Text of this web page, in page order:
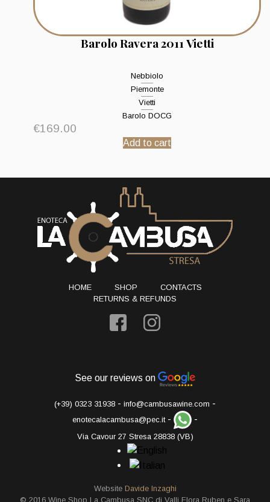
Barolo Ravera 2011 Vietti
Nebbiolo
Piemonte
Vietti
Barolo DOCG
€169.00
Add to cart
HOME SHOP
CONTACTS
RETURNS & REFUNDS
See our reviews on
(+39) 0323 31938 - info@cambusawine.com -
enotecalacambusa@pec.it- -
Via Cavour 27 Stresa 28838 (VB)
Website Davide Inzaghi
© 2016 Wine Shop La Cambusa SNC di Valli Flora Ruben e Sara